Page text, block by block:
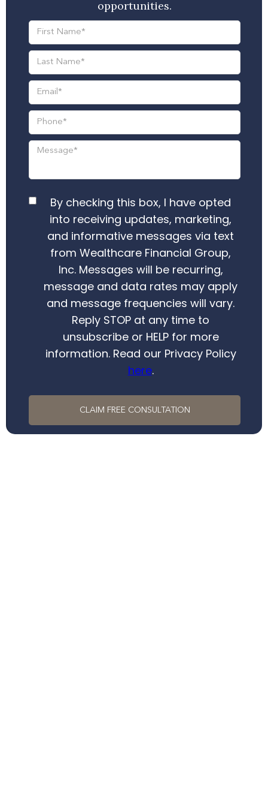
opportunities.
By checking this box, I have opted
into receiving updates, marketing,
and informative messages via text
from Wealthcare Financial Group,
Inc. Messages will be recurring,
message and data rates may apply
and message frequencies will vary.
Reply STOP at any time to
unsubscribe or HELP for more
information. Read our Privacy Policy
here.